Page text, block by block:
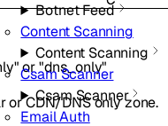
Botnet Feed
Content Scanning
Content Scanning
Csam Scanner
Csam Scanner
Email Auth
or"dns_only"
or CDN/DNS only zone.